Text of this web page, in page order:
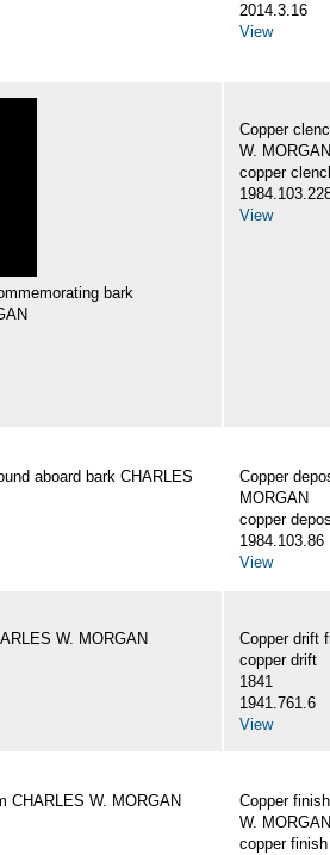
2014.3.16
View
bark
Copper
W. MORGAN
copper
View
aboard bark CHARLES
Copper
MORGAN
copper
1984.103.86
View
W. MORGAN
Copper drift
copper drift
1841
1941.761.6
View
CHARLES W. MORGAN
Copper
W. MORGAN
copper